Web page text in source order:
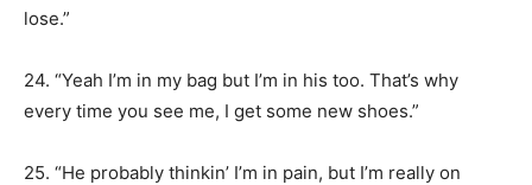
lose.”
24. “Yeah I’m in my bag but I’m in his too. That’s why
every time you see me, I get some new shoes.”
25. “He probably thinkin’ I’m in pain, but I’m really on